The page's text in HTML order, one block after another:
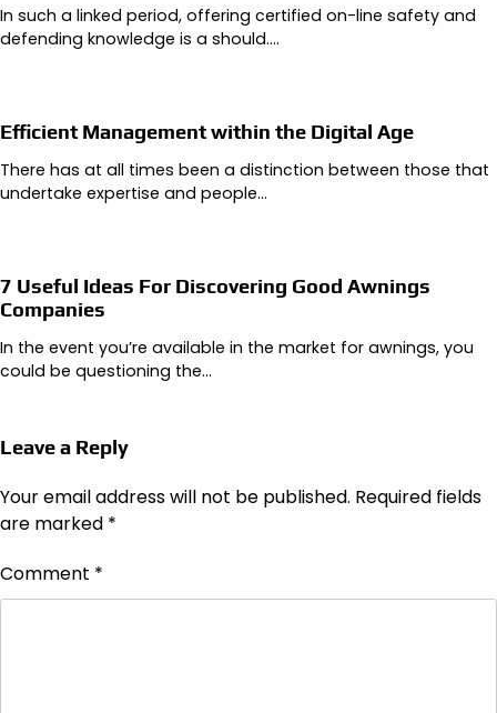
In such a linked period, offering certified on-line safety and
defending knowledge is a should.…
Efficient Management within the Digital Age
There has at all times been a distinction between those that
undertake expertise and people…
7 Useful Ideas For Discovering Good Awnings
Companies
In the event you’re available in the market for awnings, you
could be questioning the…
Leave a Reply
Your email address will not be published. Required fields
are marked *
Comment *